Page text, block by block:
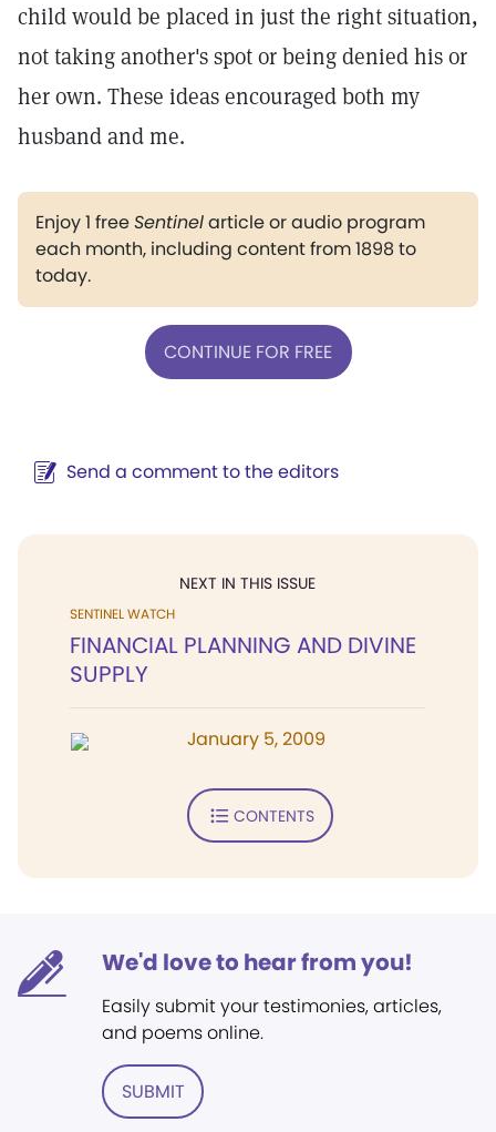
child would be placed in just the right situation,
not taking another's spot or being denied his or
her own. These ideas encouraged both my
husband and me.
Enjoy 1 freeSentinelarticle or audio program
each month, including content from 1898 to
today.
CONTINUE FOR FREE
Send a comment to the editors
NEXT IN THIS ISSUE
SENTINEL WATCH
FINANCIAL PLANNING AND DIVINE
SUPPLY
January 5, 2009
CONTENTS
We'd love to hear from you!
Easily submit your testimonies, articles,
and poems online.
SUBMIT